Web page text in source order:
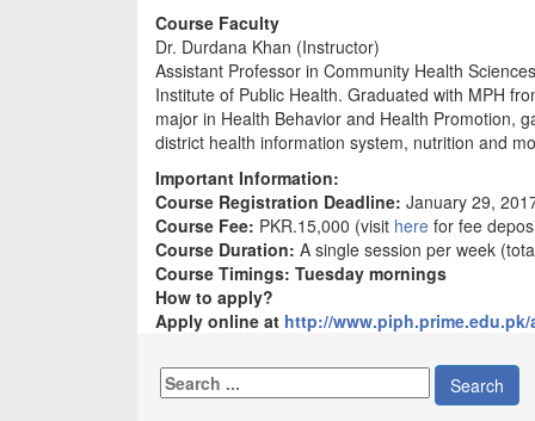
Course Faculty
Dr. Durdana Khan (Instructor)
Assistant Professor in Community Health
Institute of Public Health. Graduated with MPH
major in Health Behavior and Health Promotion,
district health information system, nutrition and
Important Information:
Course Registration Deadline: January 29,
Course Fee: PKR.15,000 (visit here for fee
Course Duration: A single session per week
Course Timings: Tuesday mornings
How to apply?
Apply online at http://
Search